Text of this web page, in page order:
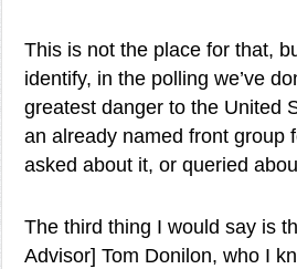
This is not the place for that,
identify, in the polling we’ve
greatest danger to the United
an already named front
asked about it, or queried
The third thing I would say is
Advisor] Tom Donilon, who I